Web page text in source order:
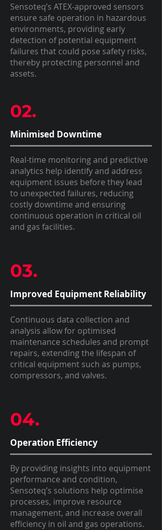
Sensoteq’s ATEX-approved sensors
ensure safe operation in hazardous
environments, providing early
detection of potential equipment
failures that could pose safety risks,
thereby protecting personnel and
assets.
02.
Minimised Downtime
Real-time monitoring and predictive
analytics help identify and address
equipment issues before they lead
to unexpected failures, reducing
costly downtime and ensuring
continuous operation in critical oil
and gas facilities.
03.
Improved Equipment Reliability
Continuous data collection and
analysis allow for optimised
maintenance schedules and prompt
repairs, extending the lifespan of
critical equipment such as pumps,
compressors, and valves.
04.
Operation Efficiency
By providing insights into equipment
performance and condition,
Sensoteq’s solutions help optimise
processes, improve resource
management, and increase overall
efficiency in oil and gas operations.